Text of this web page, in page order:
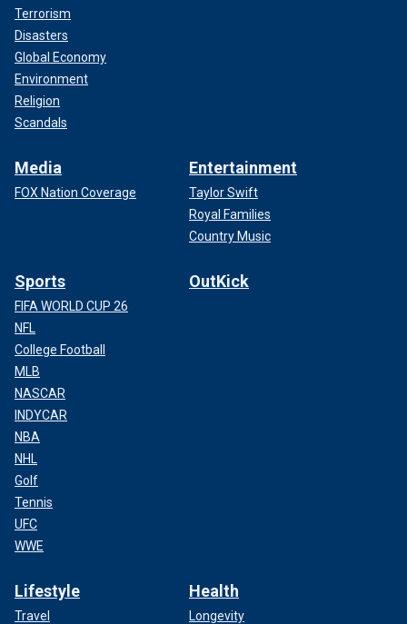
Terrorism
Disasters
Global Economy
Environment
Religion
Scandals
Media
FOX Nation Coverage
Entertainment
Taylor Swift
Royal Families
Country Music
Sports
FIFA WORLD CUP 26
NFL
College Football
MLB
NASCAR
INDYCAR
NBA
NHL
Golf
Tennis
UFC
WWE
OutKick
Lifestyle
Travel
Health
Longevity